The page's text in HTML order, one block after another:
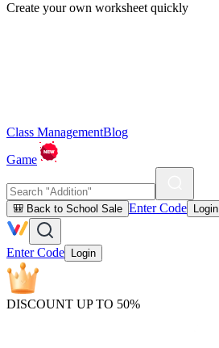
Create your own worksheet quickly
Class ManagementBlog
Game
🎒 Back to School Sale Enter Code Login
Enter Code Login
DISCOUNT UP TO 50%